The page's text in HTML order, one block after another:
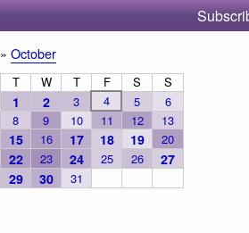
» October
T W T F S S
1 2 3 4 5
6
8 9 10 11 12
13
15 16 17 18 19 20
22 23 24 25 26 27
29 30 31